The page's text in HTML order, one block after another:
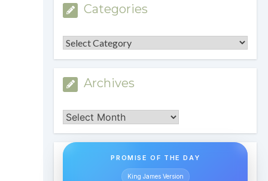
Categories
Categories
Archives
Archives
PROMISE OF THE DAY
King James Version